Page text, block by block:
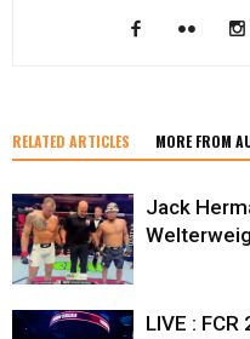
RELATED ARTICLES MORE FROM
Jack
LIVE : FCR